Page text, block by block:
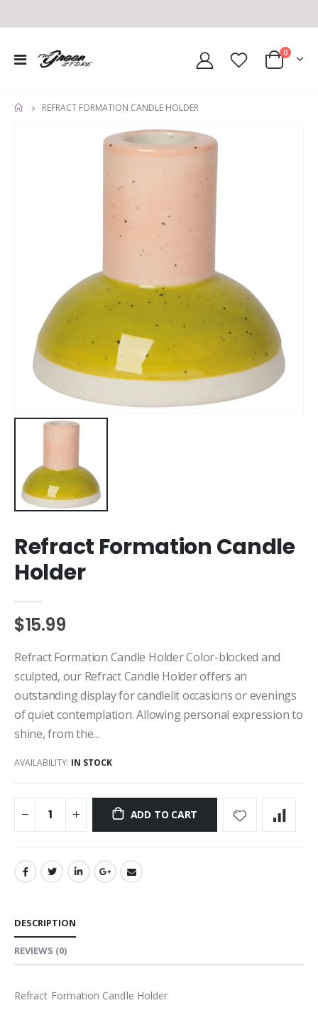
0
HOME
REFRACT FORMATION CANDLE HOLDER
Refract Formation Candle
Holder
$15.99
Refract Formation Candle Holder Color-blocked and
sculpted, our Refract Candle Holder offers an
outstanding display for candlelit occasions or evenings
of quiet contemplation. Allowing personal expression to
shine, from the...
AVAILABILITY: IN STOCK
ADD TO CART
DESCRIPTION
REVIEWS (0)
Refract Formation Candle Holder